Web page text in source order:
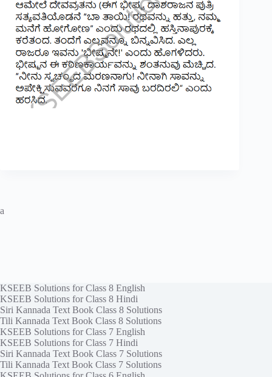
a
KSEEB Solutions for Class 8 English
KSEEB Solutions for Class 8 Hindi
Siri Kannada Text Book Class 8 Solutions
Tili Kannada Text Book Class 8 Solutions
KSEEB Solutions for Class 7 English
KSEEB Solutions for Class 7 Hindi
Siri Kannada Text Book Class 7 Solutions
Tili Kannada Text Book Class 7 Solutions